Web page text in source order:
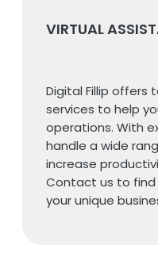
VIRTUAL
Digital Fillip offers
services to help
operations. With
handle a wide
increase
Contact us to find
your unique